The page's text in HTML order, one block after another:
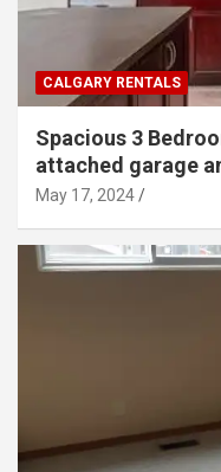
CALGARY RENTALS
Spacious 3
attached garage
May 17, 2024